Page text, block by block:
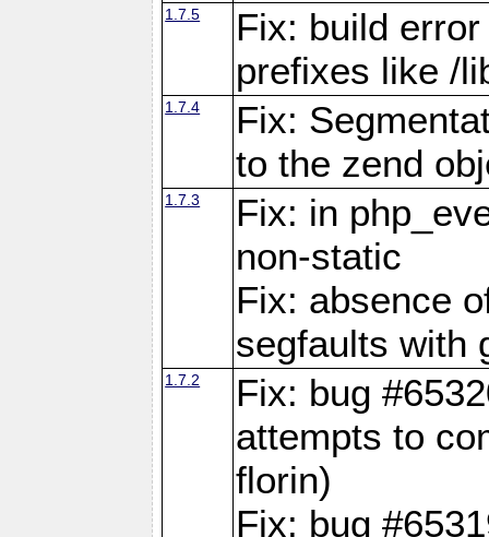
1.7.5
Fix: build
prefixes like /
1.7.4
Fix:
to the zend
1.7.3
Fix: in
non-static
Fix: absence
segfaults with
1.7.2
Fix: bug
attempts to
florin)
Fix: bug